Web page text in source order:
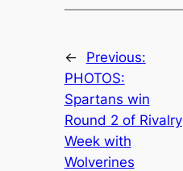
←
Previous:
PHOTOS:
Spartans win
Round 2 of Rivalry
Week with
Wolverines